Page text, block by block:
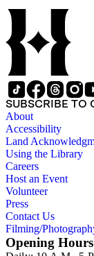
diverse mix
often
primarly to
with
The
located in
SUBSCRIBE TO
About
Accessibility
Land
Using the Library
Careers
Host an Event
Volunteer
Press
Contact Us
Filming/
Opening Hours